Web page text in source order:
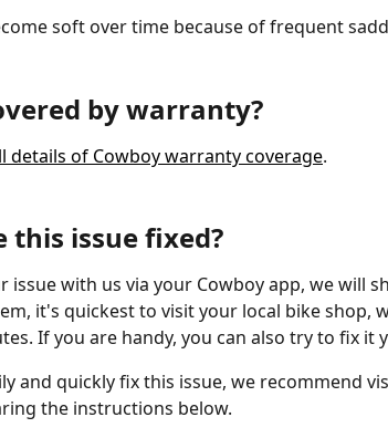
soft over time because of frequent
by warranty?
details of Cowboy warranty coverage.
this issue fixed?
issue with us via your Cowboy app, we will
it's quickest to visit your local bike shop,
If you are handy, you can also try to fix it
and quickly fix this issue, we recommend
the instructions below.